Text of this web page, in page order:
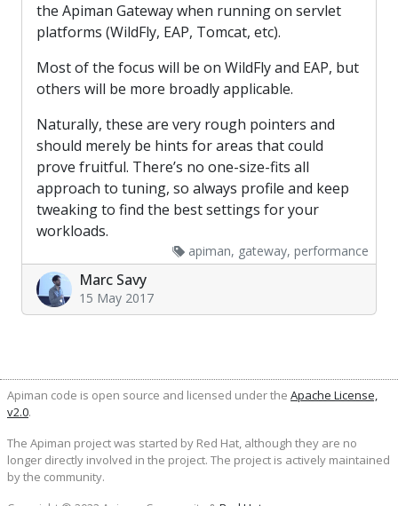
the Apiman Gateway when running on servlet
platforms (WildFly, EAP, Tomcat, etc).
Most of the focus will be on WildFly and EAP, but
others will be more broadly applicable.
Naturally, these are very rough pointers and
should merely be hints for areas that could
prove fruitful. There’s no one-size-fits all
approach to tuning, so always profile and keep
tweaking to find the best settings for your
workloads.
apiman, gateway, performance
Marc Savy
15 May 2017
Apiman code is open source and licensed under the Apache License,
v2.0.
The Apiman project was started by Red Hat, although they are no
longer directly involved in the project. The project is actively maintained
by the community.